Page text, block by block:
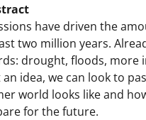
have driven the
two million years.
drought, floods, more
an idea, we can look to
world looks like and
for the future.